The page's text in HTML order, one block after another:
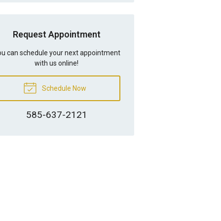
Request Appointment
can schedule your next appointment
with us online!
Schedule Now
585-637-2121